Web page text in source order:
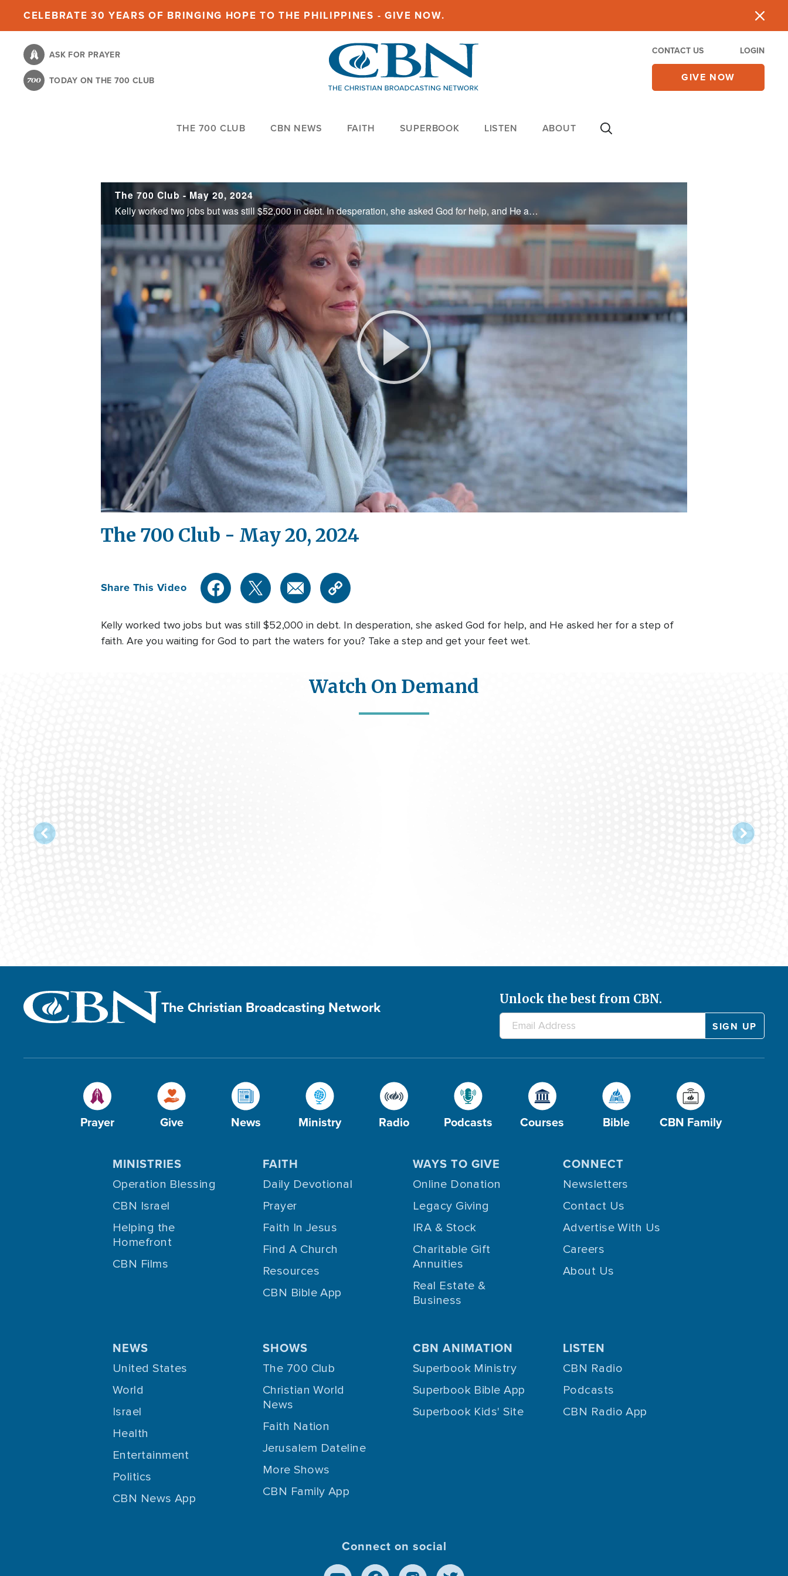
content
CELEBRATE 30 YEARS OF BRINGING HOPE TO THE PHILIPPINES - GIVE NOW.
ASK FOR PRAYER
TODAY ON THE 700 CLUB
CONTACT US LOGIN
GIVE NOW
THE 700 CLUB CBN NEWS FAITH SUPERBOOK LISTEN ABOUT
The 700 Club - May 20, 2024
Kelly worked two jobs but was still $52,000 in debt. In desperation, she asked God for help, and He asked her for a step of faith. Are you waiting for God to part the waters for you? Take a step and get your feet wet.
Play
Video
The 700 Club - May 20, 2024
Share This Video
Kelly worked two jobs but was still $52,000 in debt. In desperation, she asked God for help, and He asked her for a step of
faith. Are you waiting for God to part the waters for you? Take a step and get your feet wet.
Watch On Demand
The Christian Broadcasting Network Unlock the best from CBN.
Prayer Give News Ministry Radio Podcasts Courses Bible CBN Family
MINISTRIES
Operation Blessing
CBN Israel
Helping the
Homefront
CBN Films
FAITH
Daily Devotional
Prayer
Faith In Jesus
Find A Church
Resources
CBN Bible App
WAYS TO GIVE
Online Donation
Legacy Giving
IRA & Stock
Charitable Gift
Annuities
Real Estate &
Business
CONNECT
Newsletters
Contact Us
Advertise With Us
Careers
About Us
NEWS
United States
World
Israel
Health
Entertainment
Politics
CBN News App
SHOWS
The 700 Club
Christian World
News
Faith Nation
Jerusalem Dateline
More Shows
CBN Family App
CBN ANIMATION
Superbook Ministry
Superbook Bible App
Superbook Kids' Site
LISTEN
CBN Radio
Podcasts
CBN Radio App
Connect on social